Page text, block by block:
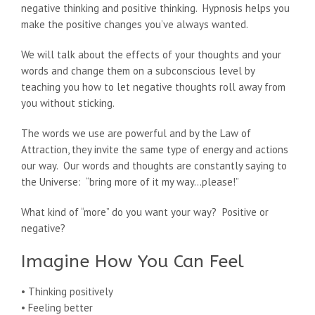
negative thinking and positive thinking. Hypnosis helps you
make the positive changes you’ve always wanted.
We will talk about the effects of your thoughts and your
words and change them on a subconscious level by
teaching you how to let negative thoughts roll away from
you without sticking.
The words we use are powerful and by the Law of
Attraction, they invite the same type of energy and actions
our way. Our words and thoughts are constantly saying to
the Universe: “bring more of it my way…please!”
What kind of “more” do you want your way? Positive or
negative?
Imagine How You Can Feel
• Thinking positively
• Feeling better